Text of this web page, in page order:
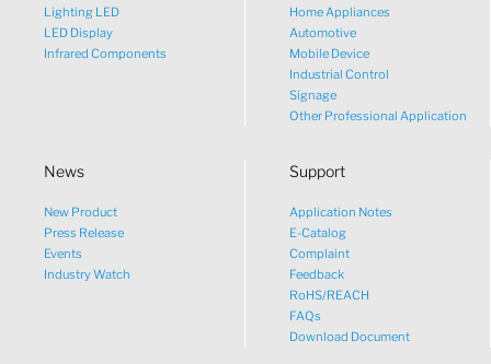
Lighting LED
LED Display
Infrared Components
Home Appliances
Automotive
Mobile Device
Industrial Control
Signage
Other Professional Application
News
New Product
Press Release
Events
Industry Watch
Support
Application Notes
E-Catalog
Complaint
Feedback
RoHS/REACH
FAQs
Download Document
What would you like to talk